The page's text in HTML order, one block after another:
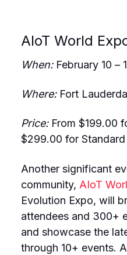
AIoT World
When: February 10 –
Where: Fort
Price:From $199.00
$299.00 for Standard
Another significant
community, AIoT
Evolution Expo, will
attendees and 300+
and showcase the
through 10+ events.